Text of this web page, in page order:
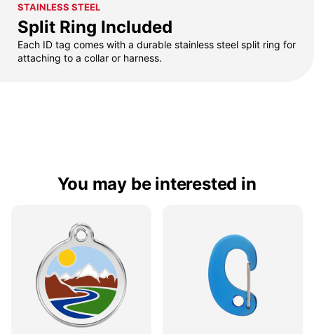
STAINLESS STEEL
Split Ring Included
Each ID tag comes with a durable stainless steel split ring for
attaching to a collar or harness.
You may be interested in